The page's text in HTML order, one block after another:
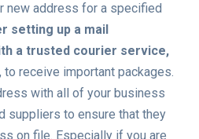
new address for a specified
setting up a mail
a trusted courier service,
, to receive important packages.
with all of your business
suppliers to ensure that they
on file. Especially if you are